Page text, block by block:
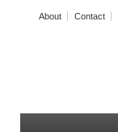
About Contact